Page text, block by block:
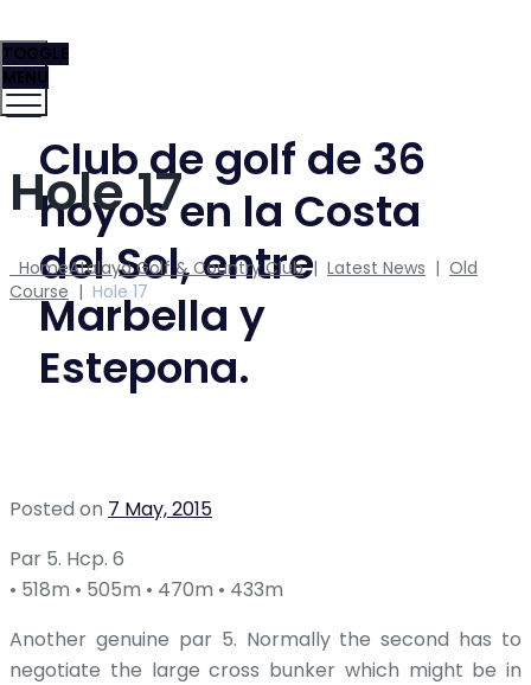
Club de golf de 36
hoyos en la Costa
del Sol, entre
Marbella y
Estepona.
TOGGLE
MENU
Hole 17
HomeAtalaya Golf & Country Club| Latest News | Old
Course | Hole 17
Posted on 7 May, 2015
Par 5. Hcp. 6
• 518m • 505m • 470m • 433m
Another genuine par 5. Normally the second has to
negotiate the large cross bunker which might be in